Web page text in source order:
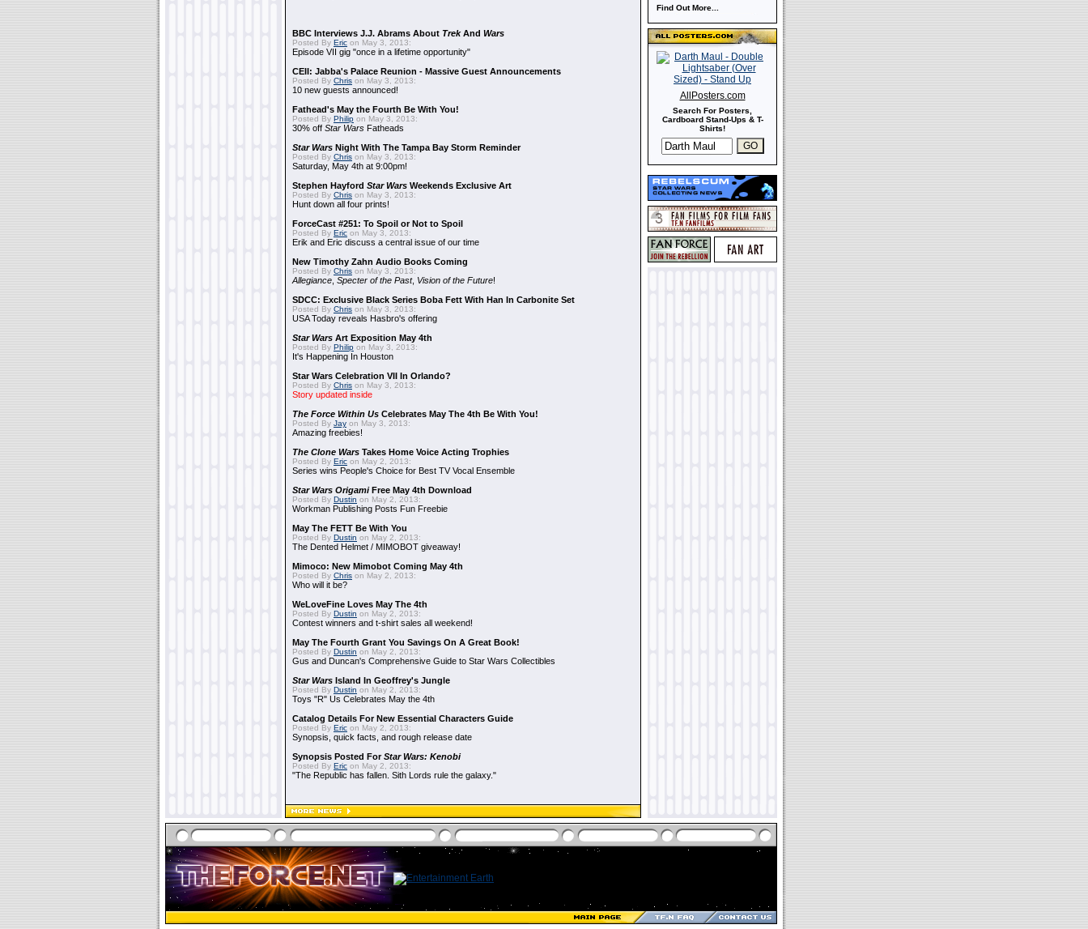
BBC Interviews J.J. Abrams About TrekAnd Wars
Posted By Eric on May 3, 2013:
Episode VII gig "once in a lifetime opportunity"
CEII: Jabba's Palace Reunion - Massive Guest Announcements
Posted By Chris on May 3, 2013:
10 new guests announced!
Fathead's May the Fourth Be With You!
Posted By Philip on May 3, 2013:
30% off Star Wars Fatheads
Star Wars Night With The Tampa Bay Storm Reminder
Posted By Chris on May 3, 2013:
Saturday, May 4th at 9:00pm!
Stephen Hayford Star Wars Weekends Exclusive Art
Posted By Chris on May 3, 2013:
Hunt down all four prints!
ForceCast #251: To Spoil or Not to Spoil
Posted By Eric on May 3, 2013:
Erik and Eric discuss a central issue of our time
New Timothy Zahn Audio Books Coming
Posted By Chris on May 3, 2013:
Allegiance Specter of the Past, Vision of the Future!
SDCC: Exclusive Black Series Boba Fett With Han In Carbonite Set
Posted By Chris on May 3, 2013:
USA Today reveals Hasbro's offering
Star Wars Art Exposition May 4th
Posted By Philip on May 3, 2013:
It's Happening In Houston
Star Wars Celebration VII In Orlando?
Posted By Chris on May 3, 2013:
Story updated inside
The Force Within Us Celebrates May The 4th Be With You!
Posted By Jay on May 3, 2013:
Amazing freebies!
The Clone Wars Takes Home Voice Acting Trophies
Posted By Eric on May 2, 2013:
Series wins People's Choice for Best TV Vocal Ensemble
Star Wars OrigamiFree May 4th Download
Posted By Dustin on May 2, 2013:
Workman Publishing Posts Fun Freebie
May The FETT Be With You
Posted By Dustin on May 2, 2013:
The Dented Helmet / MIMOBOT giveaway!
Mimoco: New Mimobot Coming May 4th
Posted By Chris on May 2, 2013:
Who will it be?
WeLoveFine Loves May The 4th
Posted By Dustin on May 2, 2013:
Contest winners and t-shirt sales all weekend!
May The Fourth Grant You Savings On A Great Book!
Posted By Dustin on May 2, 2013:
Gus and Duncan's Comprehensive Guide to Star Wars Collectibles
Star Wars Island In Geoffrey's Jungle
Posted By Dustin on May 2, 2013:
Toys "R" Us Celebrates May the 4th
Catalog Details For New Essential Characters Guide
Posted By Eric on May 2, 2013:
Synopsis, quick facts, and rough release date
Synopsis Posted ForStar Wars: Kenobi
Posted By Eric on May 2, 2013:
"The Republic has fallen. Sith Lords rule the galaxy."
Find Out More...
AllPosters.com
Search For Posters,
Cardboard Stand-Ups & T-
Shirts!